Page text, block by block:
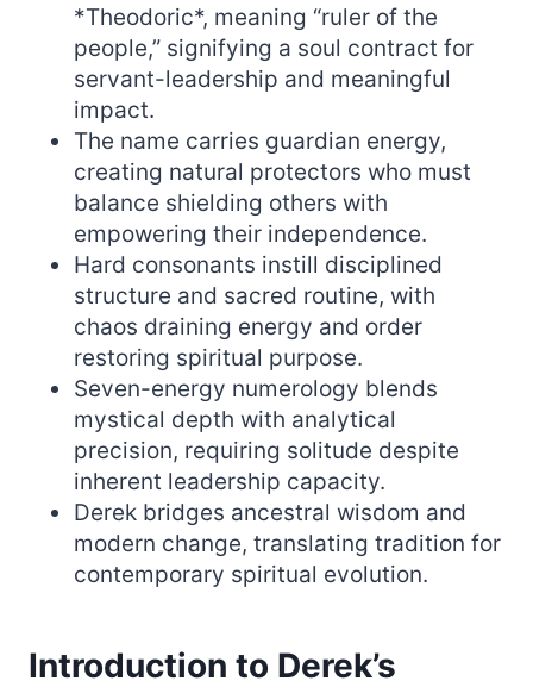
*Theodoric*, meaning “ruler of the
people,” signifying a soul contract for
servant-leadership and meaningful
impact.
The name carries guardian energy,
creating natural protectors who must
balance shielding others with
empowering their independence.
Hard consonants instill disciplined
structure and sacred routine, with
chaos draining energy and order
restoring spiritual purpose.
Seven-energy numerology blends
mystical depth with analytical
precision, requiring solitude despite
inherent leadership capacity.
Derek bridges ancestral wisdom and
modern change, translating tradition for
contemporary spiritual evolution.
Introduction to Derek’s